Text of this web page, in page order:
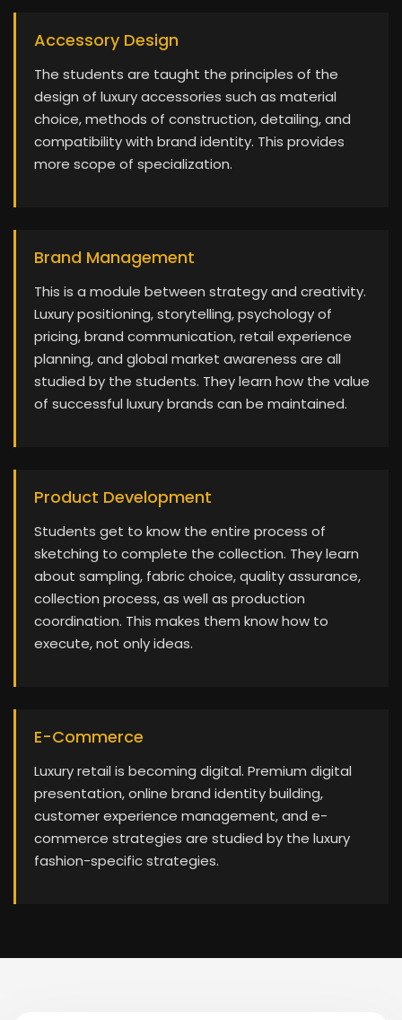
Accessory Design
The students are taught the principles of the
design of luxury accessories such as material
choice, methods of construction, detailing, and
compatibility with brand identity. This provides
more scope of specialization.
Brand Management
This is a module between strategy and creativity.
Luxury positioning, storytelling, psychology of
pricing, brand communication, retail experience
planning, and global market awareness are all
studied by the students. They learn how the value
of successful luxury brands can be maintained.
Product Development
Students get to know the entire process of
sketching to complete the collection. They learn
about sampling, fabric choice, quality assurance,
collection process, as well as production
coordination. This makes them know how to
execute, not only ideas.
E-Commerce
Luxury retail is becoming digital. Premium digital
presentation, online brand identity building,
customer experience management, and e-
commerce strategies are studied by the luxury
fashion-specific strategies.